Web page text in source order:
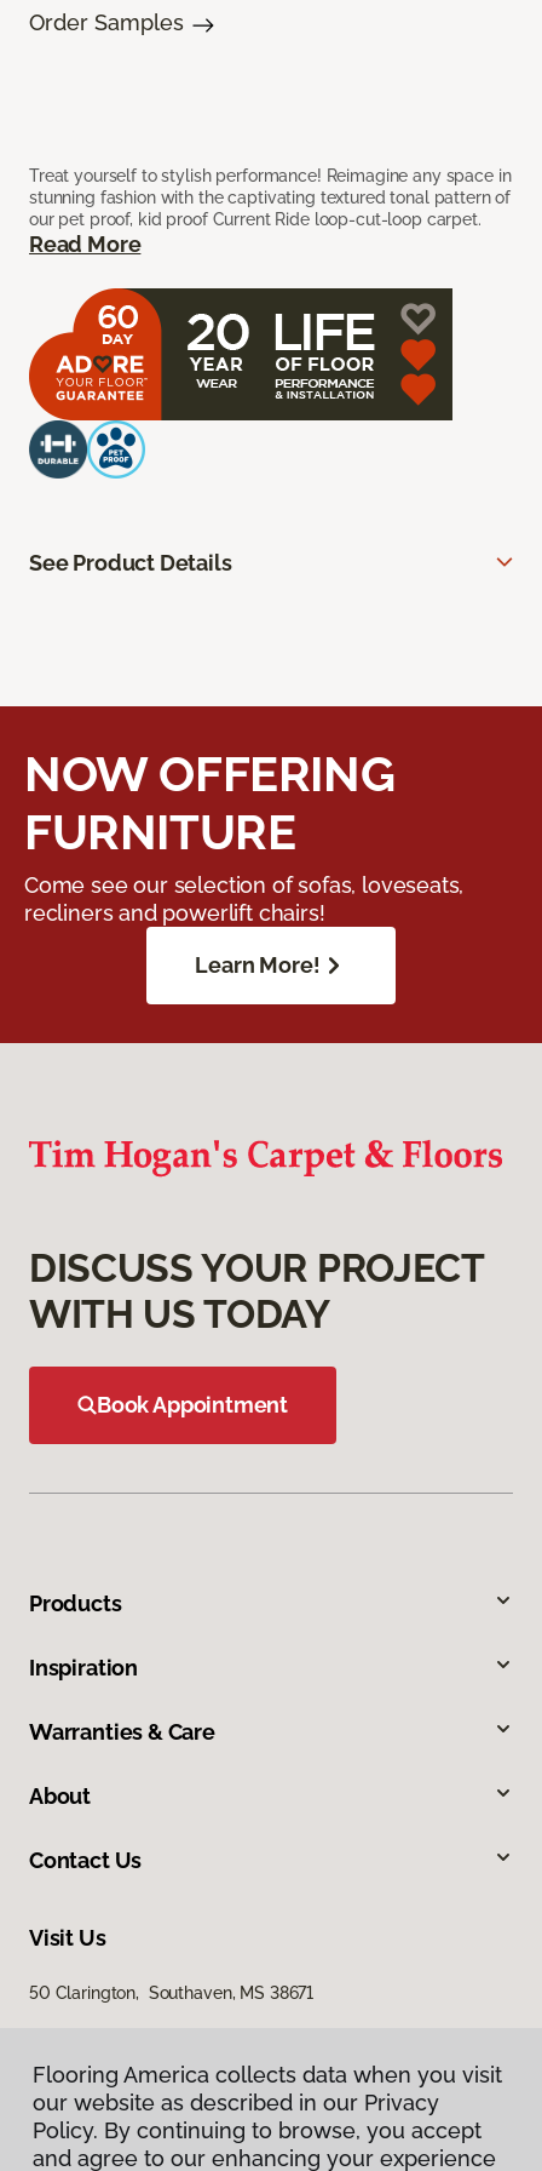
Treat yourself to stylish performance! Reimagine any space in
stunning fashion with the captivating textured tonal pattern of
our pet proof, kid proof Current Ride loop-cut-loop carpet.
Read More
Order Samples
See Product Details
NOW OFFERING
FURNITURE
Come see our selection of sofas, loveseats,
recliners and powerlift chairs!
Learn More!
DISCUSS YOUR PROJECT
WITH US TODAY
Book Appointment
Products
Inspiration
Warranties & Care
About
Contact Us
Visit Us
50 Clarington, Southaven, MS 38671
Flooring America collects data when you visit
our website as described in our Privacy
Policy. By continuing to browse, you accept
and agree to our enhancing your experience